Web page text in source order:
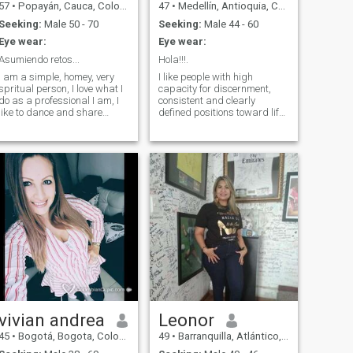
57 • Popayán, Cauca, Colombia
Seeking: Male 50 - 70
Eye wear:
retos...
I am a simple, homey, very
person, I love what I
do as a professional I am, I
like to dance and share
and I meet the
challenges to go ahead and
fulfill the dreams outlined.
47 • Medellín, Antioquia, Colombia
Seeking: Male 44 - 60
Eye wear:
Hola!!!.
I like people with high
capacity for discernment,
consistent and clearly
defined positions toward life.
strength, which exerts huge
demands on me, do not
doubt my courage or my
toughness, who have the
courage to treat me like a
woman.
andrea
• Bogotá, Bogota, Colombia
Leonor
49 • Barranquilla, Atlántico, Colombia